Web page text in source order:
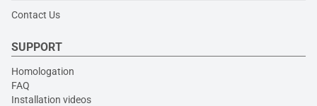
Contact Us
SUPPORT
Homologation
FAQ
Installation videos